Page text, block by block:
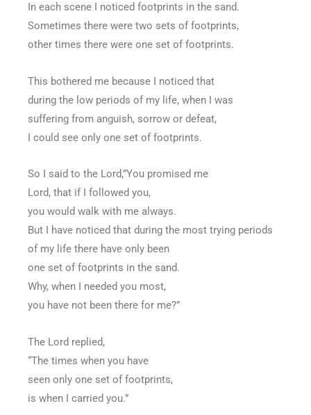
In each scene I noticed footprints in the sand.
Sometimes there were two sets of footprints,
other times there were one set of footprints.
This bothered me because I noticed that
during the low periods of my life, when I was
suffering from anguish, sorrow or defeat,
I could see only one set of footprints.
So I said to the Lord,”You promised me
Lord, that if I followed you,
you would walk with me always.
But I have noticed that during the most trying periods
of my life there have only been
one set of footprints in the sand.
Why, when I needed you most,
you have not been there for me?”
The Lord replied,
“The times when you have
seen only one set of footprints,
is when I carried you.”